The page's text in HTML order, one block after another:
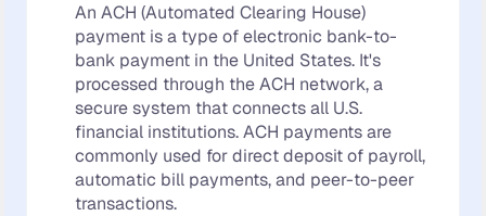
An ACH (Automated Clearing House)
payment is a type of electronic bank-to-
bank payment in the United States. It's
processed through the ACH network, a
secure system that connects all U.S.
financial institutions. ACH payments are
commonly used for direct deposit of payroll,
automatic bill payments, and peer-to-peer
transactions.